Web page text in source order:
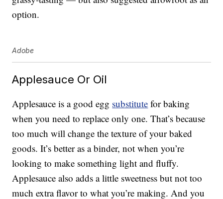
option.
Adobe
Applesauce Or Oil
Applesauce is a good egg substitute for baking
when you need to replace only one. That’s because
too much will change the texture of your baked
goods. It’s better as a binder, not when you’re
looking to make something light and fluffy.
Applesauce also adds a little sweetness but not too
much extra flavor to what you’re making. And you